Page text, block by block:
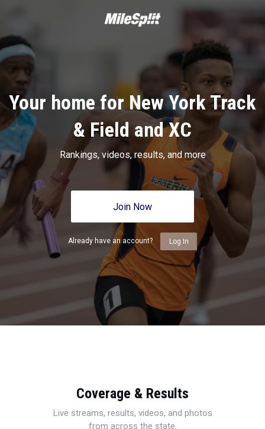
Your home for New York Track
& Field and XC
Rankings, videos, results, and more
Join Now
Already have an account? Log In
Coverage & Results
Live streams, results, videos, and photos
from across the state.